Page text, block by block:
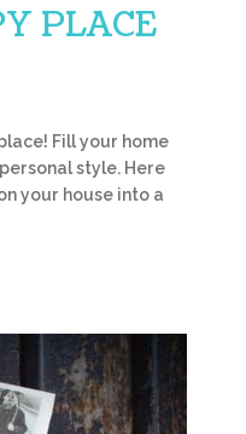
PLACE
Fill your home
style. Here
your house into a